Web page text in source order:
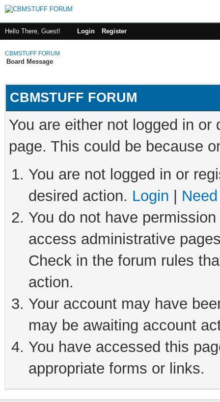
Hello There, Guest! Login Register
CBMSTUFF FORUM
Board Message
CBMSTUFF FORUM
You are either not logged in
page. This could be because
You are not logged in or
desired action. Login
You do not have
access administrative
Check in the forum rules
action.
Your account may have
may be awaiting account
You have accessed this
appropriate forms or links.